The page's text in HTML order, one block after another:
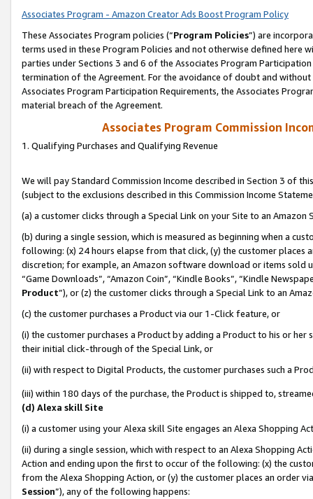
Associates Program - Amazon Creator Ads Boost Program Policy
These Associates Program policies (“Program Policies”) are
terms used in these Program Policies and not otherwise defined
parties under Sections 3 and 6 of the Associates Program
termination of the Agreement. For the avoidance of doubt and
Associates Program Participation Requirements, the Associates
material breach of the Agreement.
Associates Program Commission
1. Qualifying Purchases and Qualifying Revenue
We will pay Standard Commission Income described in Section 3 of
(subject to the exclusions described in this Commission Income
(a) a customer clicks through a Special Link on your Site to an Amazon
(b) during a single session, which is measured as beginning when a
following: (x) 24 hours elapse from that click, (y) the customer
discretion; for example, an Amazon software download or items sold
“Game Downloads”, “Amazon Coin”, “Kindle Books”, “Kindle
Product”), or (z) the customer clicks through a Special Link to an
(c) the customer purchases a Product via our 1-Click feature, or
(i) the customer purchases a Product by adding a Product to his or
their initial click-through of the Special Link, or
(ii) with respect to Digital Products, the customer purchases such a
(iii) within 180 days of the purchase, the Product is shipped to,
(d) Alexa skill Site
(i) a customer using your Alexa skill Site engages an Alexa Shopping
(ii) during a single session, which with respect to an Alexa Shopping
Action and ending upon the first to occur of the following: (x) the
from the Alexa Shopping Action, or (y) the customer places an order
Session”), any of the following happens: